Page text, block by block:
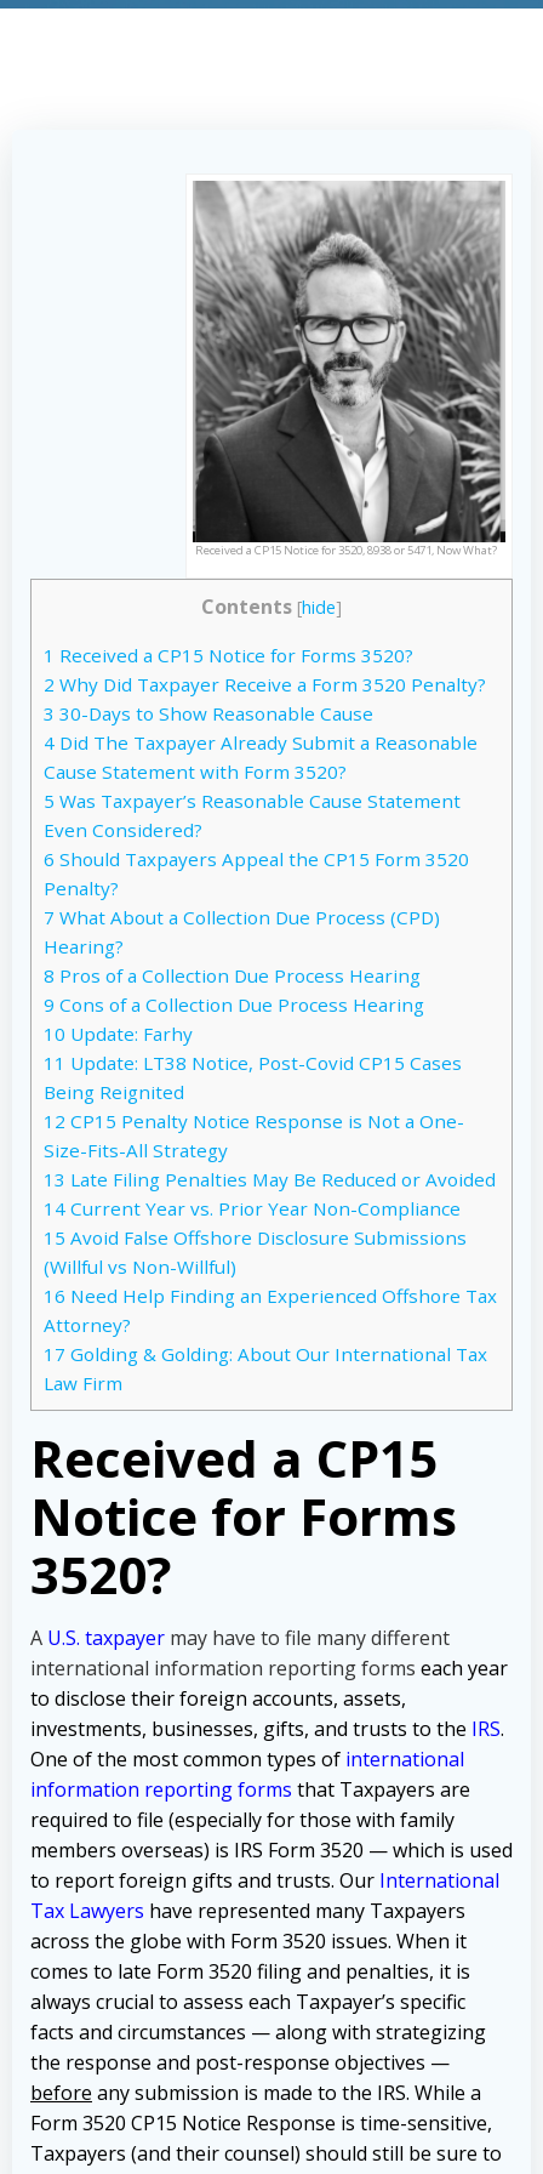
Received a CP15 Notice for 3520, 8938 or 5471, Now What?
Contents [hide]
1 Received a CP15 Notice for Forms 3520?
2 Why Did Taxpayer Receive a Form 3520 Penalty?
3 30-Days to Show Reasonable Cause
4 Did The Taxpayer Already Submit a Reasonable
Cause Statement with Form 3520?
5 Was Taxpayer’s Reasonable Cause Statement
Even Considered?
6 Should Taxpayers Appeal the CP15 Form 3520
Penalty?
7 What About a Collection Due Process (CPD)
Hearing?
8 Pros of a Collection Due Process Hearing
9 Cons of a Collection Due Process Hearing
10 Update: Farhy
11 Update: LT38 Notice, Post-Covid CP15 Cases
Being Reignited
12 CP15 Penalty Notice Response is Not a One-
Size-Fits-All Strategy
13 Late Filing Penalties May Be Reduced or Avoided
14 Current Year vs. Prior Year Non-Compliance
15 Avoid False Offshore Disclosure Submissions
(Willful vs Non-Willful)
16 Need Help Finding an Experienced Offshore Tax
Attorney?
17 Golding & Golding: About Our International Tax
Law Firm
Received a CP15
Notice for Forms
3520?
A U.S. taxpayer may have to file many different
international information reporting forms each year
to disclose their foreign accounts, assets,
investments, businesses, gifts, and trusts to the IRS.
One of the most common types of international
information reporting forms that Taxpayers are
required to file (especially for those with family
members overseas) is IRS Form 3520 — which is used
to report foreign gifts and trusts. Our International
Tax Lawyers have represented many Taxpayers
across the globe with Form 3520 issues. When it
comes to late Form 3520 filing and penalties, it is
always crucial to assess each Taxpayer’s specific
facts and circumstances — along with strategizing
the response and post-response objectives —
before any submission is made to the IRS. While a
Form 3520 CP15 Notice Response is time-sensitive,
Taxpayers (and their counsel) should still be sure to